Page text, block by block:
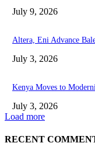
July 9, 2026
Altera, Eni Advance
July 3, 2026
Kenya Moves to
July 3, 2026
Load more
RECENT